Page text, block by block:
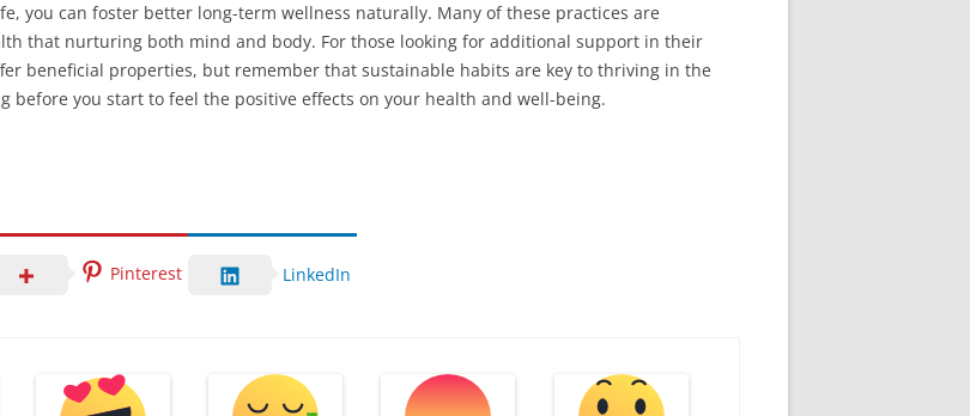
you can foster better long-term wellness naturally. Many of these practices are
that nurturing both mind and body. For those looking for additional support in their
beneficial properties, but remember that sustainable habits are key to thriving in the
before you start to feel the positive effects on your health and well-being.
Pinterest LinkedIn